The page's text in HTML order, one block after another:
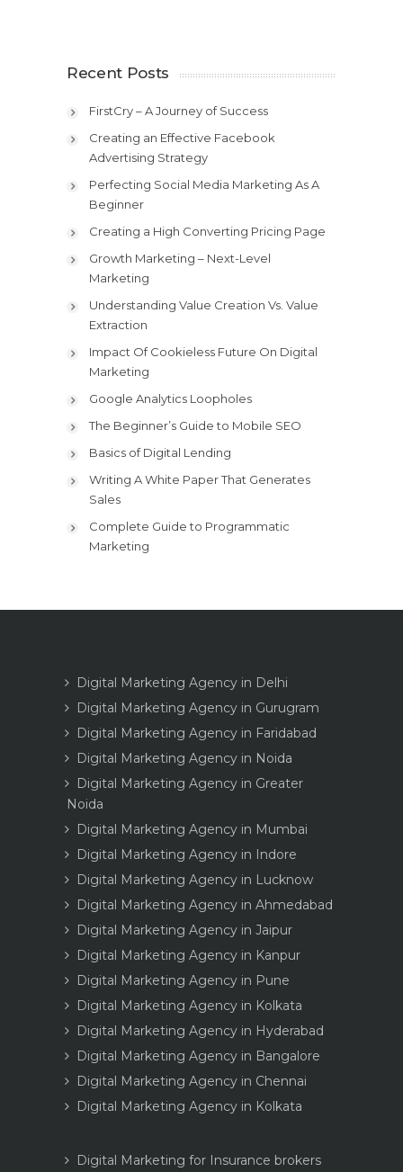
Recent Posts
FirstCry – A Journey of Success
Creating an Effective Facebook
Advertising Strategy
Perfecting Social Media Marketing As A
Beginner
Creating a High Converting Pricing Page
Growth Marketing – Next-Level
Marketing
Understanding Value Creation Vs. Value
Extraction
Impact Of Cookieless Future On Digital
Marketing
Google Analytics Loopholes
The Beginner’s Guide to Mobile SEO
Basics of Digital Lending
Writing A White Paper That Generates
Sales
Complete Guide to Programmatic
Marketing
Digital Marketing Agency in Delhi
Digital Marketing Agency in Gurugram
Digital Marketing Agency in Faridabad
Digital Marketing Agency in Noida
Digital Marketing Agency in Greater
Noida
Digital Marketing Agency in Mumbai
Digital Marketing Agency in Indore
Digital Marketing Agency in Lucknow
Digital Marketing Agency in Ahmedabad
Digital Marketing Agency in Jaipur
Digital Marketing Agency in Kanpur
Digital Marketing Agency in Pune
Digital Marketing Agency in Kolkata
Digital Marketing Agency in Hyderabad
Digital Marketing Agency in Bangalore
Digital Marketing Agency in Chennai
Digital Marketing Agency in Kolkata
Digital Marketing for Insurance brokers